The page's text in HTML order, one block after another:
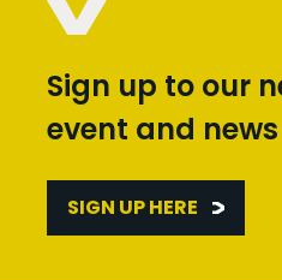
Sign up to our
event and
SIGN UP HERE